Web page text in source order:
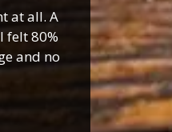
at all. A
felt 80%
and no